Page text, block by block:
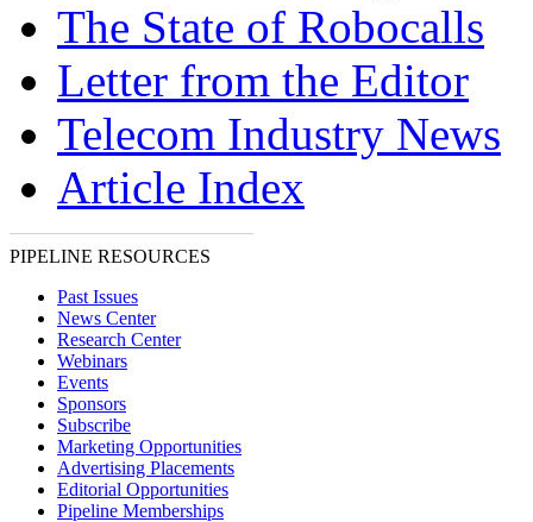
The State of Robocalls
Letter from the Editor
Telecom Industry News
Article Index
PIPELINE RESOURCES
Past Issues
News Center
Research Center
Webinars
Events
Sponsors
Subscribe
Marketing Opportunities
Advertising Placements
Editorial Opportunities
Pipeline Memberships